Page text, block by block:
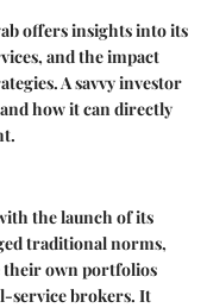
offers insights into its
and the impact
A savvy investor
how it can directly
the launch of its
traditional norms,
their own portfolios
service brokers. It